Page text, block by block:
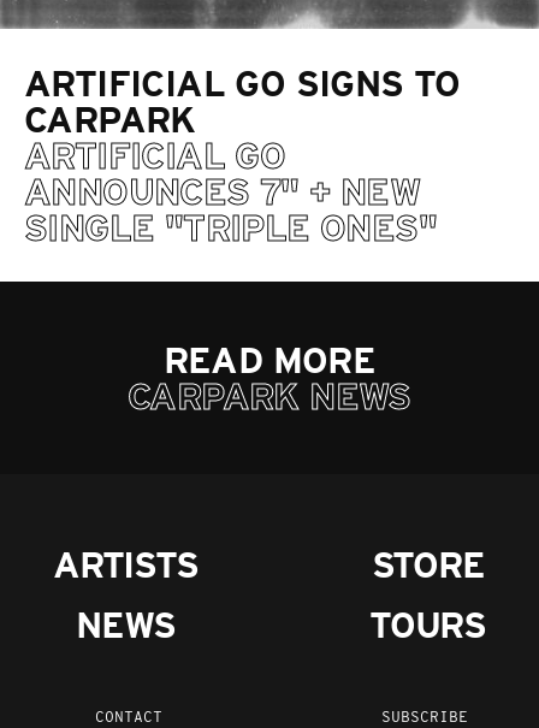
ARTIFICIAL GO SIGNS TO
CARPARK
ARTIFICIAL GO
ANNOUNCES 7" + NEW
SINGLE "TRIPLE ONES"
READ MORE
CARPARK NEWS
ARTISTS
NEWS
STORE
TOURS
CONTACT SUBSCRIBE